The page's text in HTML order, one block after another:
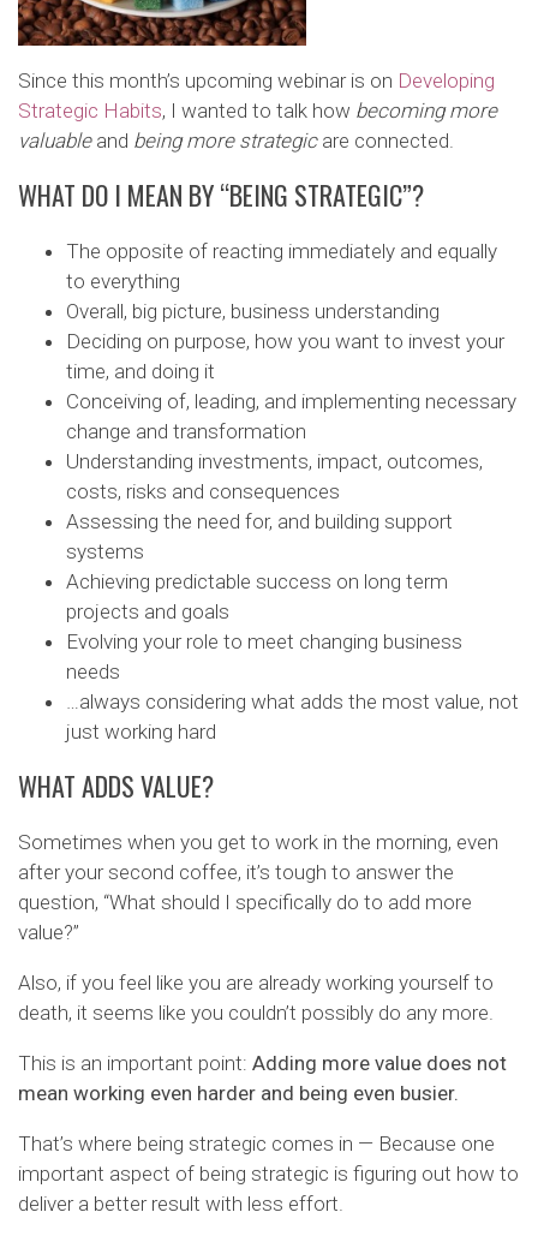
Since this month’s upcoming webinar is on Developing
Strategic Habits, I wanted to talk how becoming more
valuableand being more strategicare connected.
WHAT DO I MEAN BY “BEING STRATEGIC”?
The opposite of reacting immediately and equally
to everything
Overall, big picture, business understanding
Deciding on purpose, how you want to invest your
time, and doing it
Conceiving of, leading, and implementing necessary
change and transformation
Understanding investments, impact, outcomes,
costs, risks and consequences
Assessing the need for, and building support
systems
Achieving predictable success on long term
projects and goals
Evolving your role to meet changing business
needs
…always considering what adds the most value, not
just working hard
WHAT ADDS VALUE?
Sometimes when you get to work in the morning, even
after your second coffee, it’s tough to answer the
question, “What should I specifically do to add more
value?”
Also, if you feel like you are already working yourself to
death, it seems like you couldn’t possibly do any more.
This is an important point: Adding more value does not
mean working even harder and being even busier.
That’s where being strategic comes in — Because one
important aspect of being strategic is figuring out how to
deliver a better result with less effort.